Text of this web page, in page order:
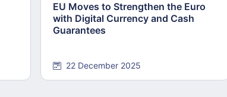
EU Moves to Strengthen the Euro
with Digital Currency and Cash
Guarantees
22 December 2025